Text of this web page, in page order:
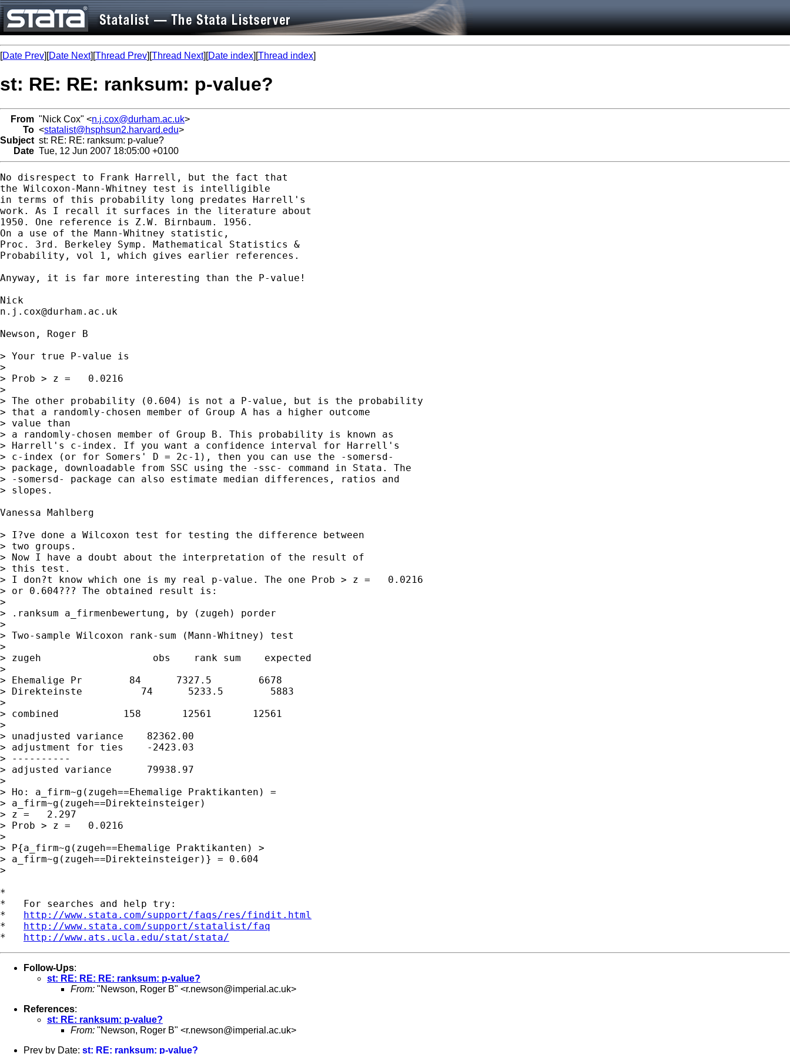
[Date Prev][Date Next][Thread Prev][Thread Next][Date index][Thread index]
st: RE: RE: ranksum: p-value?
From "Nick Cox" <n.j.cox@durham.ac.uk>
To <statalist@hsphsun2.harvard.edu>
Subject st: RE: RE: ranksum: p-value?
Date Tue, 12 Jun 2007 18:05:00 +0100
No disrespect to Frank Harrell, but the fact that
the Wilcoxon-Mann-Whitney test is intelligible
in terms of this probability long predates Harrell's
work. As I recall it surfaces in the literature about
1950. One reference is Z.W. Birnbaum. 1956.
On a use of the Mann-Whitney statistic,
Proc. 3rd. Berkeley Symp. Mathematical Statistics &
Probability, vol 1, which gives earlier references.
Anyway, it is far more interesting than the P-value!
n.j.cox@durham.ac.uk
Newson, Roger B
> Your true P-value is
>
> Prob > z =   0.0216
>
> The other probability (0.604) is not a P-value, but is the probability
> that a randomly-chosen member of Group A has a higher outcome
> value than
> a randomly-chosen member of Group B. This probability is known as
> Harrell's c-index. If you want a confidence interval for Harrell's
> c-index (or for Somers' D = 2c-1), then you can use the -somersd-
> package, downloadable from SSC using the -ssc- command in Stata. The
> -somersd- package can also estimate median differences, ratios and
> slopes.
Vanessa Mahlberg
> I?ve done a Wilcoxon test for testing the difference between
> two groups.
> Now I have a doubt about the interpretation of the result of
> this test.
> I don?t know which one is my real p-value. The one Prob > z =   0.0216
> or 0.604??? The obtained result is:
>
> .ranksum a_firmenbewertung, by (zugeh) porder
>
> Two-sample Wilcoxon rank-sum (Mann-Whitney) test
>
> zugeh                   obs    rank sum    expected
>
> Ehemalige Pr        84      7327.5        6678
> Direkteinste          74      5233.5        5883
>
> combined           158       12561       12561
>
> unadjusted variance    82362.00
> adjustment for ties    -2423.03
> ----------
> adjusted variance      79938.97
>
> Ho: a_firm~g(zugeh==Ehemalige Praktikanten) =
> a_firm~g(zugeh==Direkteinsteiger)
> z =   2.297
> Prob > z =   0.0216
>
> P{a_firm~g(zugeh==Ehemalige Praktikanten) >
> a_firm~g(zugeh==Direkteinsteiger)} = 0.604
>
*
*   For searches and help try:
* http://www.stata.com/support/faqs/res/findit.html
* http://www.stata.com/support/statalist/faq
* http://www.ats.ucla.edu/stat/stata/
Follow-Ups:
st: RE: RE: RE: ranksum: p-value?
From: "Newson, Roger B" <r.newson@imperial.ac.uk>
References:
st: RE: ranksum: p-value?
From: "Newson, Roger B" <r.newson@imperial.ac.uk>
Prev by Date: st: RE: ranksum: p-value?